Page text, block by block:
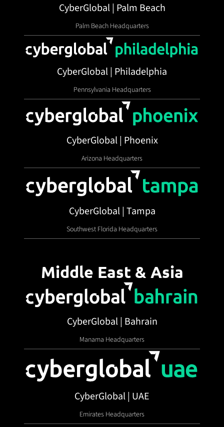
CyberGlobal | Palm Beach
Palm Beach Headquarters
CyberGlobal | Philadelphia
Pennsylvania Headquarters
CyberGlobal | Phoenix
Arizona Headquarters
CyberGlobal | Tampa
Southwest Florida Headquarters
Middle East & Asia
CyberGlobal | Bahrain
Manama Headquarters
CyberGlobal | UAE
Emirates Headquarters